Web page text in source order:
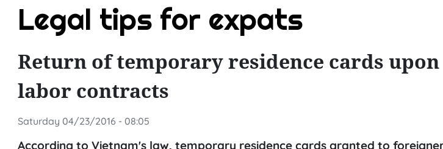
Legal tips for expats
Return of temporary residence cards
labor contracts
Saturday 04/23/2016 - 08:05
According to Vietnam's law, temporary residence cards granted to